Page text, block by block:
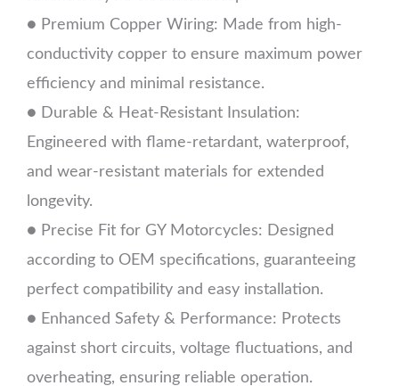
● Premium Copper Wiring: Made from high-
conductivity copper to ensure maximum power
efficiency and minimal resistance.
● Durable & Heat-Resistant Insulation:
Engineered with flame-retardant, waterproof,
and wear-resistant materials for extended
longevity.
● Precise Fit for GY Motorcycles: Designed
according to OEM specifications, guaranteeing
perfect compatibility and easy installation.
● Enhanced Safety & Performance: Protects
against short circuits, voltage fluctuations, and
overheating, ensuring reliable operation.